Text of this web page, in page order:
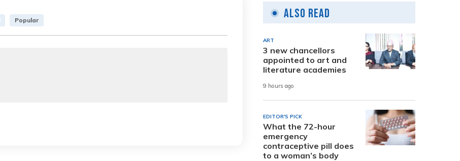
Popular Also Read
ART
3 new chancellors
appointed to art and
literature academies
9 hours ago
EDITOR'S PICK
What the 72-hour
emergency
contraceptive pill does
to a woman’s body